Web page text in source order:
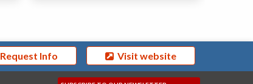
Request Info Visit website